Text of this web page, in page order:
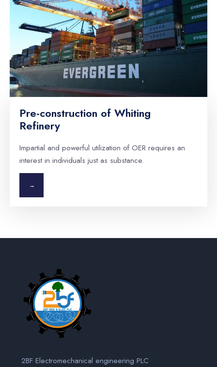
Pre-construction of Whiting
Refinery
Impartial and powerful utilization of OER requires an
interest in individuals just as substance.
→
2BF Electromechanical engineering PLC